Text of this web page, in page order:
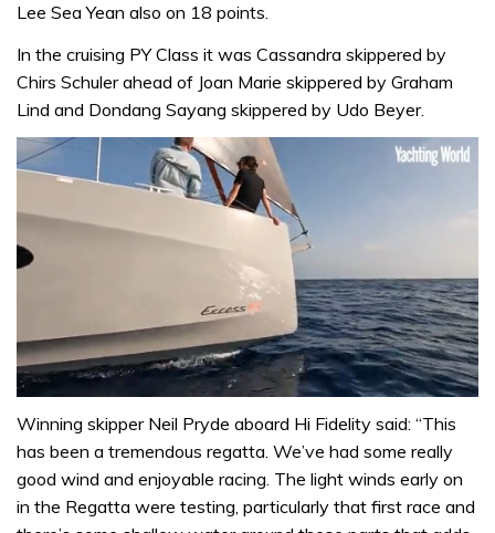
Lee Sea Yean also on 18 points.
In the cruising PY Class it was Cassandra skippered by
Chirs Schuler ahead of Joan Marie skippered by Graham
Lind and Dondang Sayang skippered by Udo Beyer.
seconds
1
minute,
31
seconds
Winning skipper Neil Pryde aboard Hi Fidelity said: “This
has been a tremendous regatta. We’ve had some really
good wind and enjoyable racing. The light winds early on
in the Regatta were testing, particularly that first race and